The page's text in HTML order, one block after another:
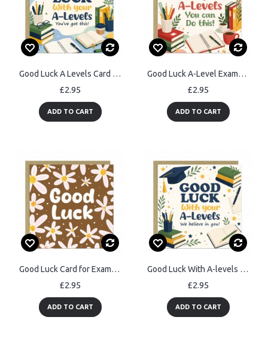
Good Luck A Levels Card Student Exam Encouragement Card
£2.95
ADD TO CART
Good Luck A-Level Exams Card A Level Encouragement Cards
£2.95
ADD TO CART
Good Luck Card for Exams New Job Driving Test Motivational
£2.95
ADD TO CART
Good Luck With A-levels Card Exam Encouragement Card For Student
£2.95
ADD TO CART